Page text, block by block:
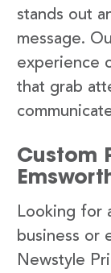
stands out
message.
experience
that grab
Custom
Looking for
business or
Newstyle